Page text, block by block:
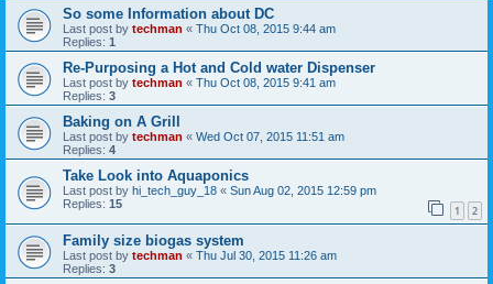
So some Information about DC
Last post by techman « Thu Oct 08, 2015 9:44 am
Replies: 1
Re-Purposing a Hot and Cold water Dispenser
Last post by techman « Thu Oct 08, 2015 9:41 am
Replies: 3
Baking on A Grill
Last post by techman « Wed Oct 07, 2015 11:51 am
Replies: 4
Take Look into Aquaponics
Last post by hi_tech_guy_18 « Sun Aug 02, 2015 12:59 pm
Replies: 15 1 2
Family size biogas system
Last post by techman « Thu Jul 30, 2015 11:26 am
Replies: 3